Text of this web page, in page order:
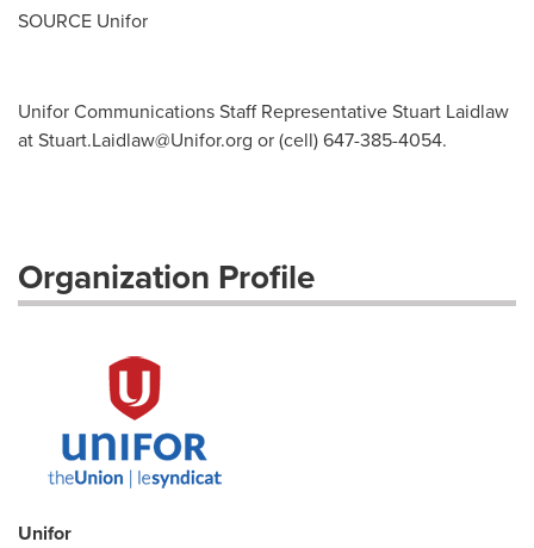
SOURCE Unifor
Unifor Communications Staff Representative Stuart Laidlaw
atStuart.Laidlaw@Unifor.org or (cell) 647-385-4054.
Organization Profile
Unifor